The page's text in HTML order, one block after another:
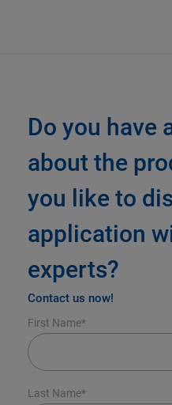
Do you have
about the
you like to
application
experts?
Contact us now!
First Name*
Last Name*